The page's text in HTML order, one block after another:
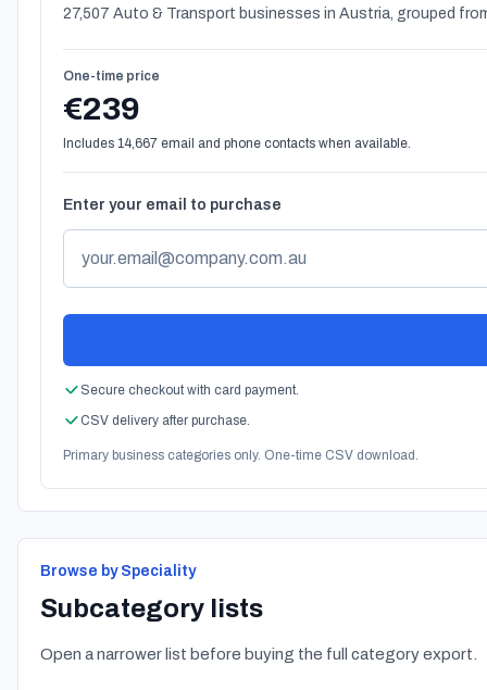
27,507 Auto & Transport businesses in Austria, grouped
One-time price
€239
Includes 14,667 email and phone contacts when available.
Enter your email to purchase
Secure checkout with card payment.
CSV delivery after purchase.
Primary business categories only. One-time CSV download.
Browse by Speciality
Subcategory lists
Open a narrower list before buying the full category export.